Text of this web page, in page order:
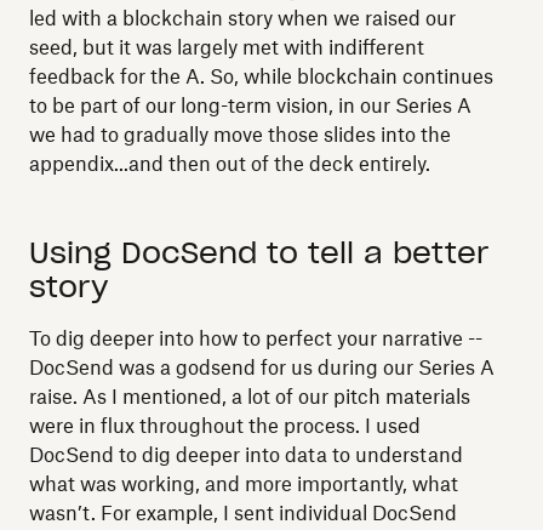
led with a blockchain story when we raised our
seed, but it was largely met with indifferent
feedback for the A. So, while blockchain continues
to be part of our long-term vision, in our Series A
we had to gradually move those slides into the
appendix...and then out of the deck entirely.
Using DocSend to tell a better
story
To dig deeper into how to perfect your narrative --
DocSend was a godsend for us during our Series A
raise. As I mentioned, a lot of our pitch materials
were in flux throughout the process. I used
DocSend to dig deeper into data to understand
what was working, and more importantly, what
wasn’t. For example, I sent individual DocSend